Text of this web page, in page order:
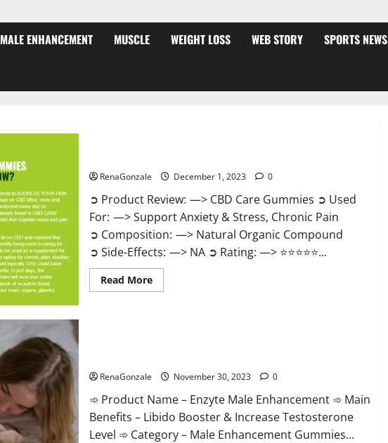
MALE ENHANCEMENT MUSCLE WEIGHT LOSS WEB STORY SPORTS NEWS
RenaGonzale December 1, 2023 0
➲ Product Review: —> CBD Care Gummies ➲ Used
For: —> Support Anxiety & Stress, Chronic Pain
➲ Composition: —> Natural Organic Compound
➲ Side-Effects: —> NA ➲ Rating: —> ⭐⭐⭐⭐⭐...
Read MoreRead
more
RenaGonzale November 30, 2023 0
➾ Product Name – Enzyte Male Enhancement ➾ Main
Benefits – Libido Booster & Increase Testosterone
Level ➾ Category – Male Enhancement Gummies...